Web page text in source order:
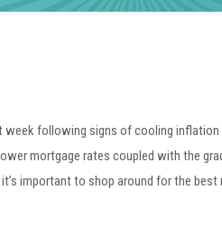
following signs of cooling
mortgage rates coupled with the
important to shop around for the